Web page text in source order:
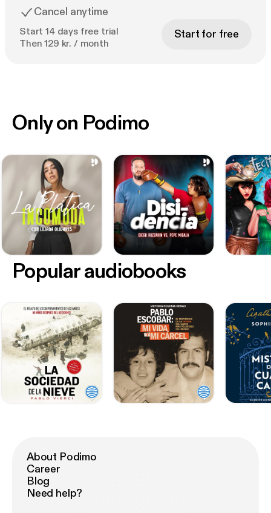
Cancel anytime
Start 14 days free trial
Then 129 kr. / month
Start for free
Only on Podimo
Popular audiobooks
About Podimo
Career
Blog
Need help?